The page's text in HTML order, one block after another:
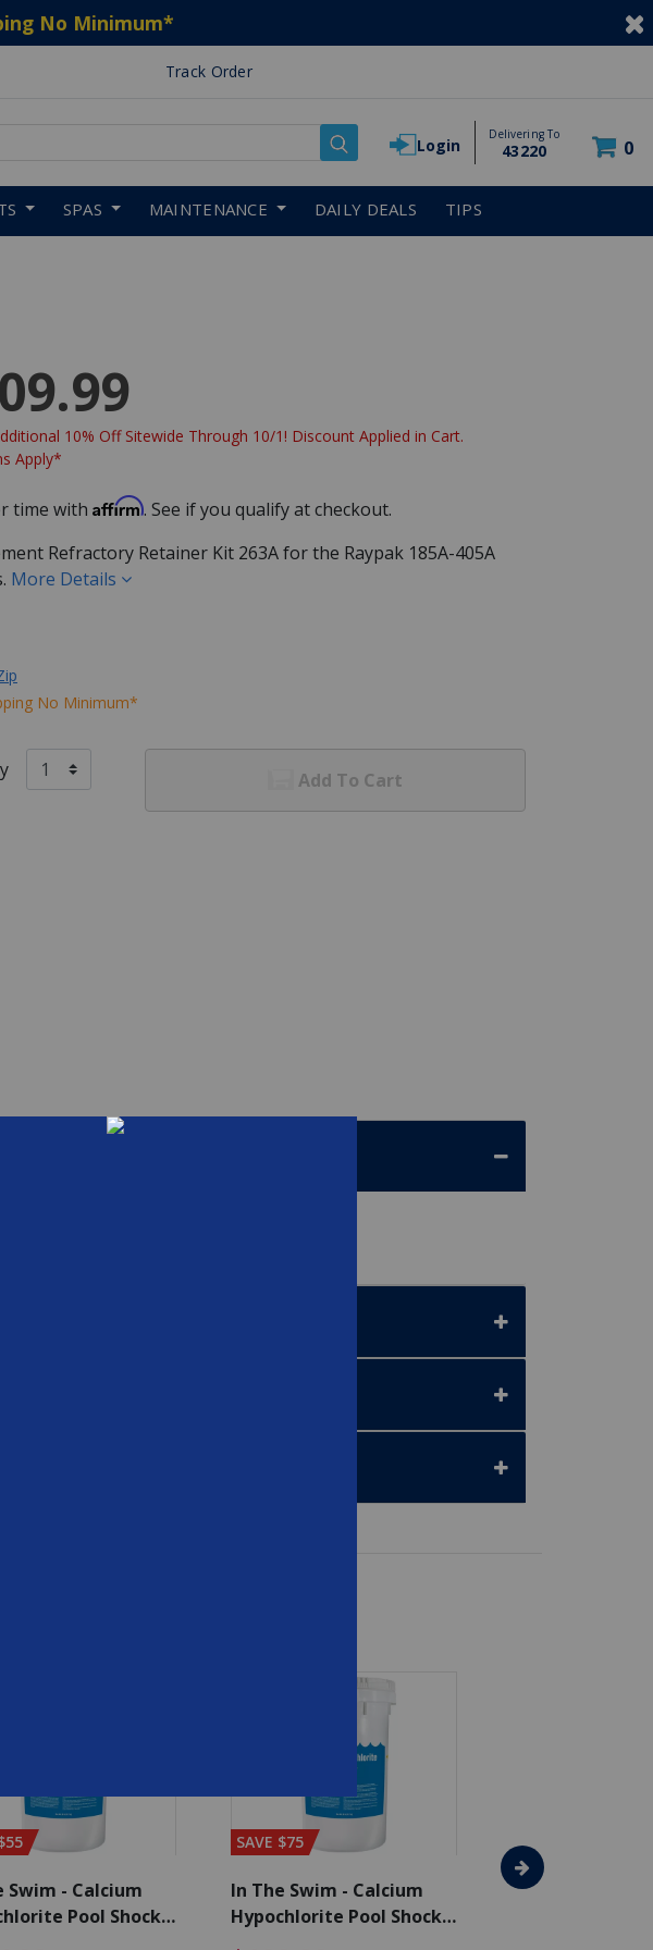
No Minimum*
Track Order
Login
Delivering To
43220 0
SPAS MAINTENANCE DAILY DEALS TIPS
10% Off Sitewide Through 10/1! Discount Applied in Cart.
Apply*
time with Affirm. See if you qualify at checkout.
Refractory Retainer Kit 263A for the Raypak 185A-405A
More Details
No Minimum*
Add To Cart
Swim - Calcium
Pool Shock
SAVE $75
In The Swim - Calcium
Hypochlorite Pool Shock
SAVE $65
In The Swim - 3